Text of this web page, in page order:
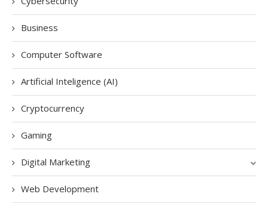
Business
Computer Software
Artificial Inteligence (AI)
Cryptocurrency
Gaming
Digital Marketing
Web Development